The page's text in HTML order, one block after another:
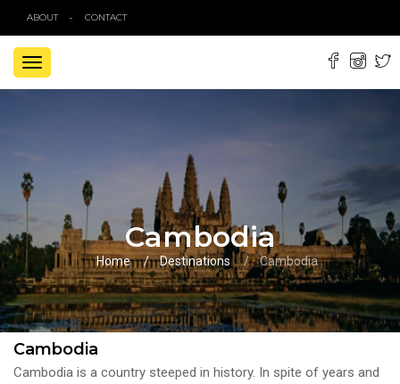
ABOUT CONTACT
TOGGLE
NAVIGATION
Cambodia
Home Destinations Cambodia
Cambodia
Cambodia is a country steeped in history. In spite of years and